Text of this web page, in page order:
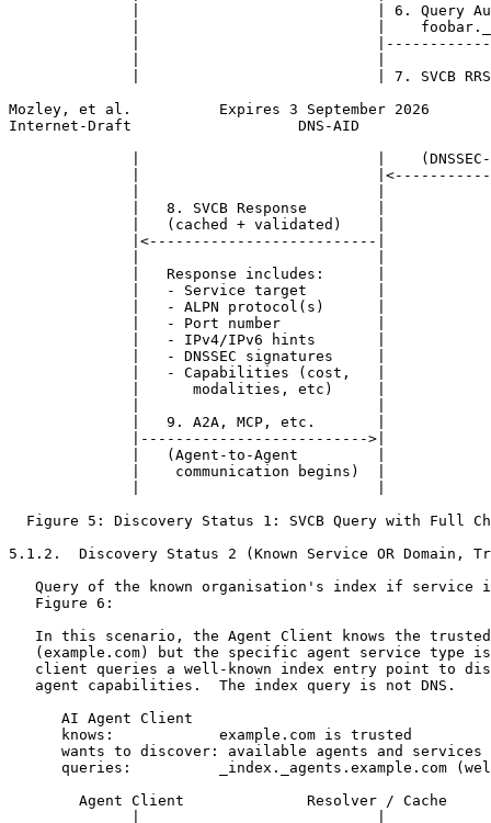
|                           | 6. Query
|                           |
|
|                           | 7. SVCB
Mozley, et al.          Expires 3 September 2026
Internet-Draft                   DNS-AID
|                           |
|
|   8. SVCB Response        |
|   (cached + validated)    |
|<--------------------------|
|   Response includes:      |
|   - Service target        |
|   - ALPN protocol(s)      |
|   - Port number           |
|   - IPv4/IPv6 hints       |
|   - DNSSEC signatures     |
|   - Capabilities (cost,   |
|      modalities, etc)     |
|   9. A2A, MCP, etc.       |
|-------------------------->|
|   (Agent-to-Agent         |
|    communication begins)  |
Figure 5: Discovery Status 1: SVCB Query with Full
5.1.2.  Discovery Status 2 (Known Service OR Domain,
Query of the known organisation's index if service
   Figure 6:
In this scenario, the Agent Client knows the
(example.com) but the specific agent service type
client queries a well-known index entry point to
   agent capabilities.  The index query is not DNS.
      AI Agent Client
      knows:            example.com is trusted
      wants to discover: available agents and services
queries:          _index._agents.example.com
Agent Client              Resolver / Cache